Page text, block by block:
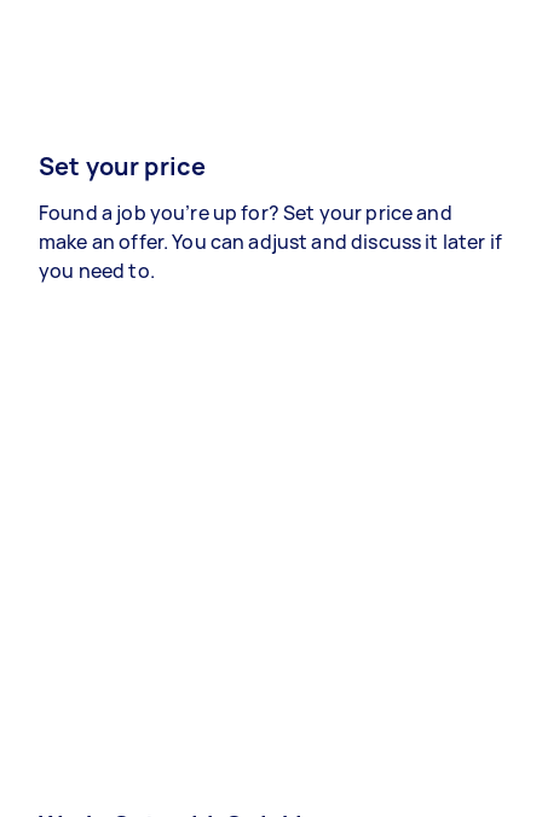
Set your price
Found a job you’re up for? Set your price and
make an offer. You can adjust and discuss it later if
you need to.